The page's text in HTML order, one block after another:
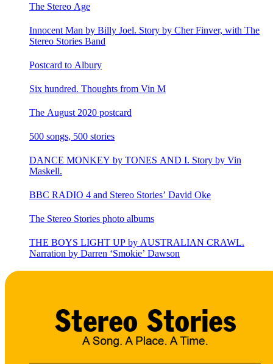
The Stereo Age
Innocent Man by Billy Joel. Story by Cher Finver, with The
Stereo Stories Band
Postcard to Albury
Six hundred. Thoughts from Vin M
The August 2020 postcard
500 songs, 500 stories
DANCE MONKEY by TONES AND I. Story by Vin
Maskell.
BBC RADIO 4 and Stereo Stories’ David Oke
The Stereo Stories photo albums
THE BOYS LIGHT UP by AUSTRALIAN CRAWL.
Narration by Darren ‘Smokie’ Dawson